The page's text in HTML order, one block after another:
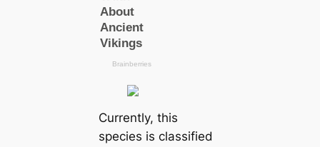
Currently, this
ѕрeсіeѕ is classified